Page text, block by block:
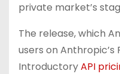
private market’s
The release, which
users on
IntroductoryAPI